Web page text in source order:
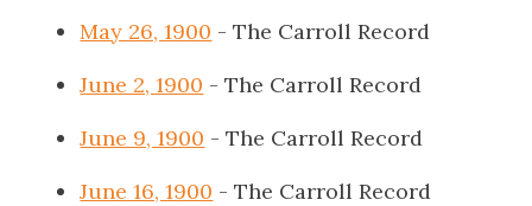
May 26, 1900 - The Carroll Record
June 2, 1900 - The Carroll Record
June 9, 1900 - The Carroll Record
June 16, 1900 - The Carroll Record